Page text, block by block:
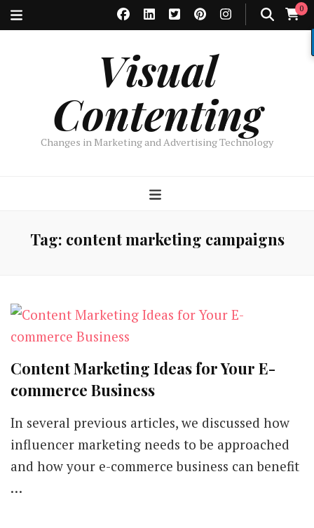
0
Visual
Contenting
Changes in Marketing and Advertising Technology
Tag: content marketing campaigns
Content Marketing Ideas for Your E-
commerce Business
In several previous articles, we discussed how
influencer marketing needs to be approached
and how your e-commerce business can benefit
…